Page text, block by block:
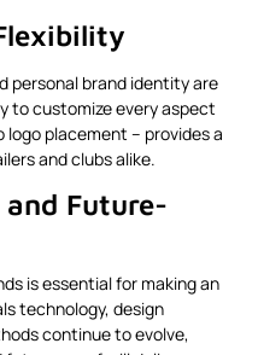
personal brand identity are
to customize every aspect
placement – provides a
and clubs alike.
and Future-
is essential for making an
technology, design
continue to evolve,